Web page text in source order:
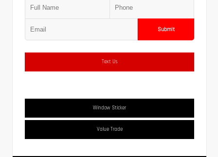
Submit
Text Us
Window Sticker
Value Trade